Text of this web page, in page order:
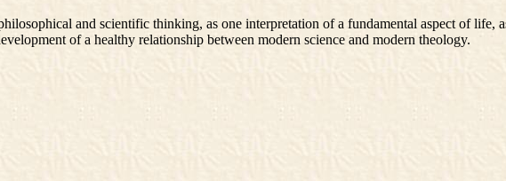
and scientific thinking, as one interpretation of a fundamental aspect of life,
of a healthy relationship between modern science and modern theology.